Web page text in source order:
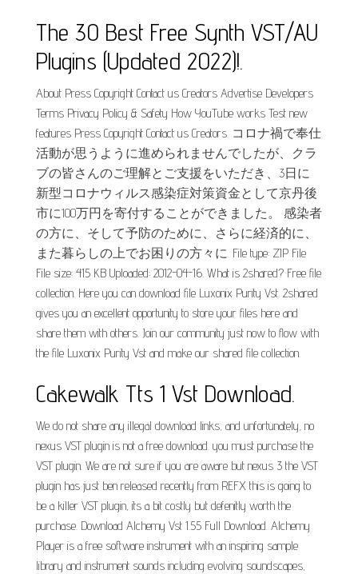
The 30 Best Free Synth VST/AU
Plugins (Updated 2022)!.
About Press Copyright Contact us Creators Advertise Developers
Terms Privacy Policy & Safety How YouTube works Test new
features Press Copyright Contact us Creators. コロナ禍で奉仕
活動が思うように進められませんでしたが、クラ
ブの皆さんのご理解とご支援をいただき、3日に
新型コロナウィルス感染症対策資金として京丹後
市に100万円を寄付することができました。 感染者
の方に、そして予防のために、さらに経済的に、
また暮らしの上でお困りの方々に. File type: ZIP File
File size: 415 KB Uploaded: 2012-04-16. What is 2shared? Free file
collection. Here you can download file Luxonix Purity Vst. 2shared
gives you an excellent opportunity to store your files here and
share them with others. Join our community just now to flow with
the file Luxonix Purity Vst and make our shared file collection.
Cakewalk Tts 1 Vst Download.
We do not share any illegal download links, and unfortunately, no
nexus VST plugin is not a free download. you must purchase the
VST plugin. We are not sure if you are aware but nexus 3 the VST
plugin has just ben released recently from REFX this is going to
be a killer VST plugin, its a bit costly but defenitly worth the
purchase. Download Alchemy Vst 1.55 Full Download. Alchemy
Player is a free software instrument with an inspiring sample
library and instrument sounds including evolving soundscapes,